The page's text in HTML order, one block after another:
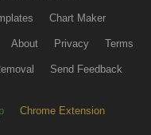
Chart Maker
About Privacy Terms
Send Feedback
Chrome Extension